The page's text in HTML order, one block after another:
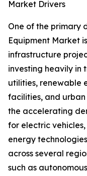
Market Drivers
One of the primary
Equipment Market
infrastructure
investing heavily in
utilities, renewable
facilities, and
the accelerating
for electric
energy
across several
such as